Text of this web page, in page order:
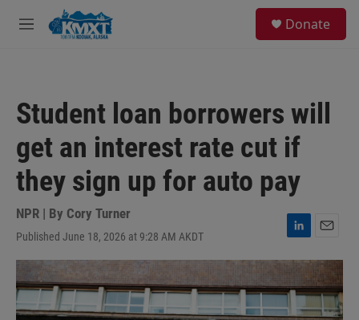
Skip to main content
M
Donate
Student loan borrowers will
get an interest rate cut if
they sign up for auto pay
NPR | By Cory Turner
Published June 18, 2026 at 9:28 AM AKDT
L
i
k
e
d
m
i
l